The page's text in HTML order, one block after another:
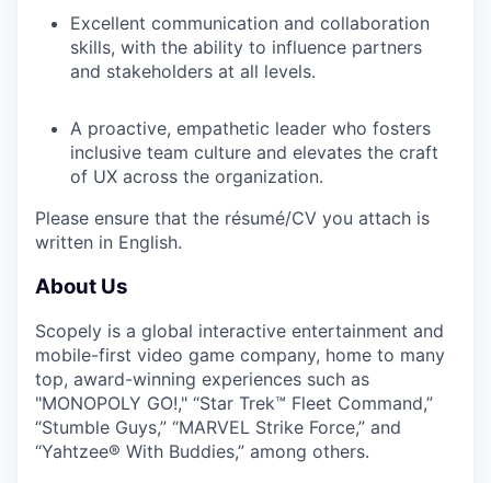
Excellent communication and collaboration
skills, with the ability to influence partners
and stakeholders at all levels.
A proactive, empathetic leader who fosters
inclusive team culture and elevates the craft
of UX across the organization.
Please ensure that the résumé/CV you attach is
written in English.
About Us
Scopely is a global interactive entertainment and
mobile-first video game company, home to many
top, award-winning experiences such as
"MONOPOLY GO!," “Star Trek™ Fleet Command,”
“Stumble Guys,” “MARVEL Strike Force,” and
“Yahtzee® With Buddies,” among others.